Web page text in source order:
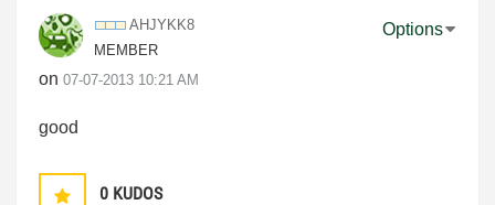
AHJYKK8
MEMBER
on ‎07-07-2013 10:21 AM
Options
good
0 KUDOS